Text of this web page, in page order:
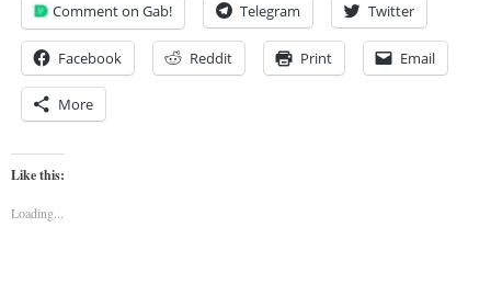
Comment on Gab! Telegram Twitter
Facebook Reddit Print Email
More
Like this:
Loading...